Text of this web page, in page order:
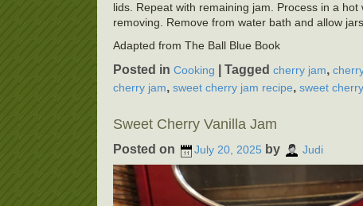
lids. Repeat with remaining jam. Process in a
removing. Remove from water bath and allow
Adapted from The Ball Blue Book
Posted in Cooking Tagged cherry jam,
cherry jam, sweet cherry jam recipe, sweet
Sweet Cherry Vanilla Jam
Posted on July 20, 2025 by Judi